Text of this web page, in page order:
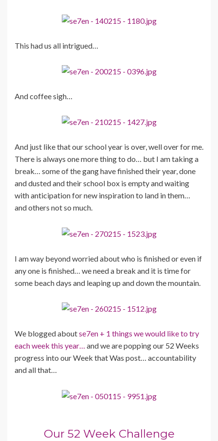
This had us all intrigued…
And coffee sigh…
And just like that our school year is over, well over for me.
There is always one more thing to do… but I am taking a
break… some of the gang have finished their year, done
and dusted and their school box is empty and waiting
with anticipation for new inspiration to land in them…
and others not so much.
I am way beyond worried about who is finished or even if
any one is finished… we need a break and it is time for
some beach days and leaping up and down the mountain.
We blogged aboutse7en + 1 things we would like to try
each week this year… and we are popping our 52 Weeks
progress into our Week that Was post… accountability
and all that…
Our 52 Week Challenge